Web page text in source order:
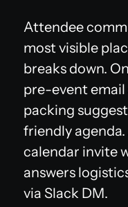
Attendee
most visible
breaks down.
pre-event email
packing
friendly
calendar invite
answers
via Slack DM.